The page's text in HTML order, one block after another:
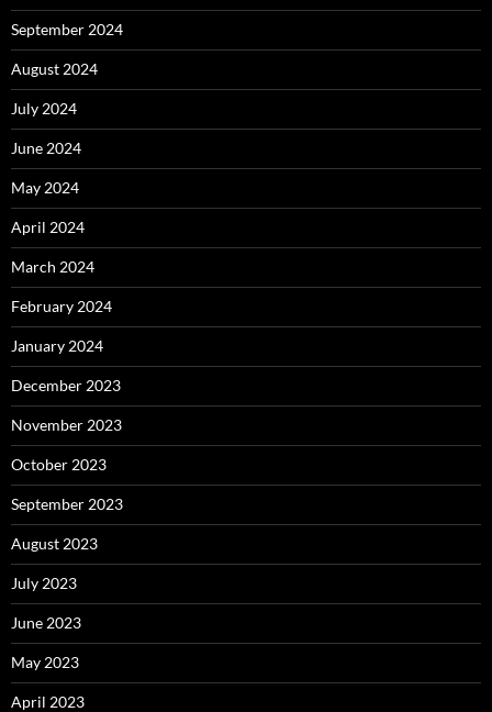
September 2024
August 2024
July 2024
June 2024
May 2024
April 2024
March 2024
February 2024
January 2024
December 2023
November 2023
October 2023
September 2023
August 2023
July 2023
June 2023
May 2023
April 2023